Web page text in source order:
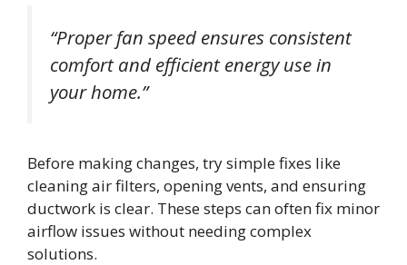
“Proper fan speed ensures consistent
comfort and efficient energy use in
your home.”
Before making changes, try simple fixes like
cleaning air filters, opening vents, and ensuring
ductwork is clear. These steps can often fix minor
airflow issues without needing complex
solutions.